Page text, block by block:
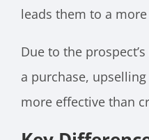
leads them to a
Due to the
a purchase,
more effective than